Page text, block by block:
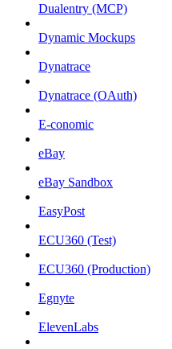
Dualentry (MCP)
Dynamic Mockups
Dynatrace
Dynatrace (OAuth)
E-conomic
eBay
eBay Sandbox
EasyPost
ECU360 (Test)
ECU360 (Production)
Egnyte
ElevenLabs